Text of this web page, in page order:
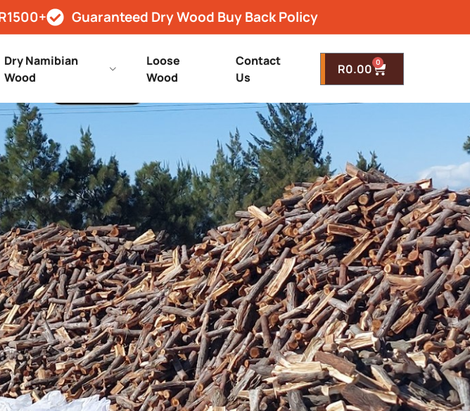
Guaranteed Dry Wood Buy Back Policy
Dry Namibian
Wood
Loose
Wood
Contact
Us
R0.00 0